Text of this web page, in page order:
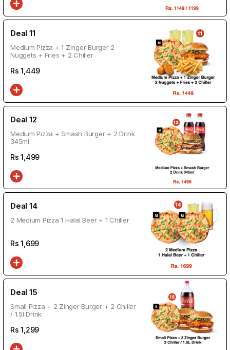
Deal 11
Medium Pizza + 1 Zinger Burger 2
Nuggets + Fries + 2 Chiller
Rs1,449
Deal 12
Medium Pizza + Smash Burger + 2 Drink
345ml
Rs1,499
Deal 14
2 Medium Pizza 1 Halal Beer + 1 Chiller
Rs1,699
Deal 15
Small Pizza + 2 Zinger Burger + 2 Chiller
/ 1.5l Drink
Rs1,299